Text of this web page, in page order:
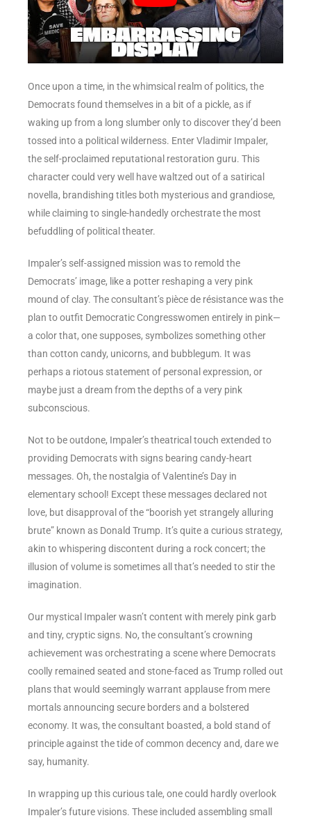
Once upon a time, in the whimsical realm of politics, the
Democrats found themselves in a bit of a pickle, as if
waking up from a long slumber only to discover they’d been
tossed into a political wilderness. Enter Vladimir Impaler,
the self-proclaimed reputational restoration guru. This
character could very well have waltzed out of a satirical
novella, brandishing titles both mysterious and grandiose,
while claiming to single-handedly orchestrate the most
befuddling of political theater.
Impaler’s self-assigned mission was to remold the
Democrats’ image, like a potter reshaping a very pink
mound of clay. The consultant’s pièce de résistance was the
plan to outfit Democratic Congresswomen entirely in pink—
a color that, one supposes, symbolizes something other
than cotton candy, unicorns, and bubblegum. It was
perhaps a riotous statement of personal expression, or
maybe just a dream from the depths of a very pink
subconscious.
Not to be outdone, Impaler’s theatrical touch extended to
providing Democrats with signs bearing candy-heart
messages. Oh, the nostalgia of Valentine’s Day in
elementary school! Except these messages declared not
love, but disapproval of the “boorish yet strangely alluring
brute” known as Donald Trump. It’s quite a curious strategy,
akin to whispering discontent during a rock concert; the
illusion of volume is sometimes all that’s needed to stir the
imagination.
Our mystical Impaler wasn’t content with merely pink garb
and tiny, cryptic signs. No, the consultant’s crowning
achievement was orchestrating a scene where Democrats
coolly remained seated and stone-faced as Trump rolled out
plans that would seemingly warrant applause from mere
mortals announcing secure borders and a bolstered
economy. It was, the consultant boasted, a bold stand of
principle against the tide of common decency and, dare we
say, humanity.
In wrapping up this curious tale, one could hardly overlook
Impaler’s future visions. These included assembling small